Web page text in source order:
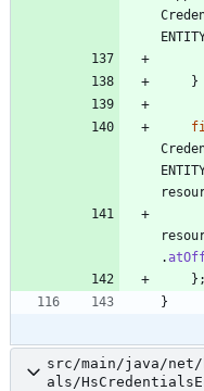
}
.
} ;
}
src/main/java/net/
als/